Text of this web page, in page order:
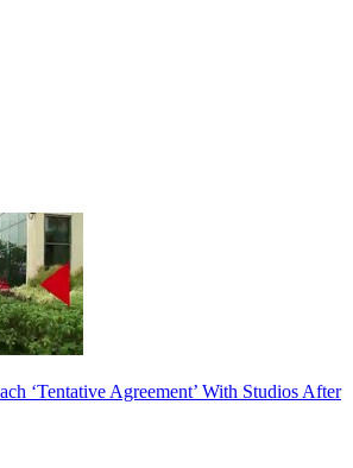
‘Tentative Agreement’ With Studios After